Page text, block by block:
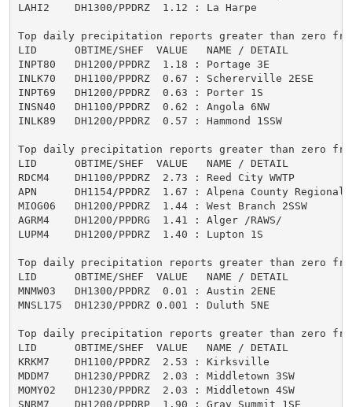
LAHI2    DH1300/PPDRZ  1.12 : La Harpe
Top daily precipitation reports greater than zero
LID      OBTIME/SHEF  VALUE   NAME / DETAIL
INPT80   DH1200/PPDRZ  1.18 : Portage 3E
INLK70   DH1100/PPDRZ  0.67 : Schererville
INPT69   DH1200/PPDRZ  0.63 : Porter 1S
INSN40   DH1100/PPDRZ  0.62 : Angola 6NW
INLK89   DH1200/PPDRZ  0.57 : Hammond 1SSW
Top daily precipitation reports greater than zero
LID      OBTIME/SHEF  VALUE   NAME / DETAIL
RDCM4    DH1100/PPDRZ  2.73 : Reed City WWTP
APN      DH1154/PPDRZ  1.67 : Alpena County
MIOG06   DH1200/PPDRZ  1.44 : West Branch
AGRM4    DH1200/PPDRG  1.41 : Alger /RAWS/
LUPM4    DH1200/PPDRZ  1.40 : Lupton 1S
Top daily precipitation reports greater than zero
LID      OBTIME/SHEF  VALUE   NAME / DETAIL
MNMW03   DH1300/PPDRZ  0.01 : Austin 2ENE
MNSL175  DH1230/PPDRZ 0.001 : Duluth 5NE
Top daily precipitation reports greater than zero
LID      OBTIME/SHEF  VALUE   NAME / DETAIL
KRKM7    DH1100/PPDRZ  2.53 : Kirksville
MDDM7    DH1230/PPDRZ  2.03 : Middletown 3SW
MOMY02   DH1230/PPDRZ  2.03 : Middletown 4SW
SNRM7    DH1200/PPDRP  1.90 : Gray Summit 1SE